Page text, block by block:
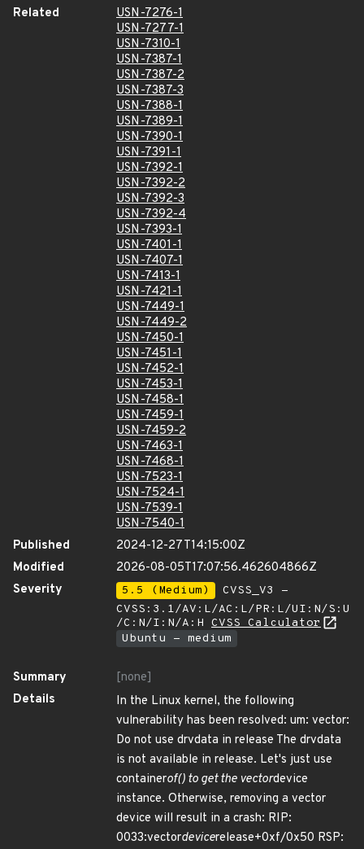
Related
USN-7276-1
USN-7277-1
USN-7310-1
USN-7387-1
USN-7387-2
USN-7387-3
USN-7388-1
USN-7389-1
USN-7390-1
USN-7391-1
USN-7392-1
USN-7392-2
USN-7392-3
USN-7392-4
USN-7393-1
USN-7401-1
USN-7407-1
USN-7413-1
USN-7421-1
USN-7449-1
USN-7449-2
USN-7450-1
USN-7451-1
USN-7452-1
USN-7453-1
USN-7458-1
USN-7459-1
USN-7459-2
USN-7463-1
USN-7468-1
USN-7523-1
USN-7524-1
USN-7539-1
USN-7540-1
Published
2024-12-27T14:15:00Z
Modified
2026-08-05T17:07:56.462604866Z
Severity
5.5 (Medium)
CVSS_V3 -
CVSS:3.1/AV:L/AC:L/PR:L/UI:N/S:U
/C:N/I:N/A:H CVSS Calculator
Ubuntu - medium
Summary
[none]
Details
In the Linux kernel, the following
vulnerability has been resolved: um: vector:
Do not use drvdata in release The drvdata
is not available in release. Let's just use
containerof() to get the vectordevice
instance. Otherwise, removing a vector
device will result in a crash: RIP:
0033:vectordevicerelease+0xf/0x50 RSP: